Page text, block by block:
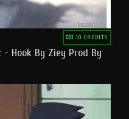
10 CREDITS
Hook By Ziey Prod By